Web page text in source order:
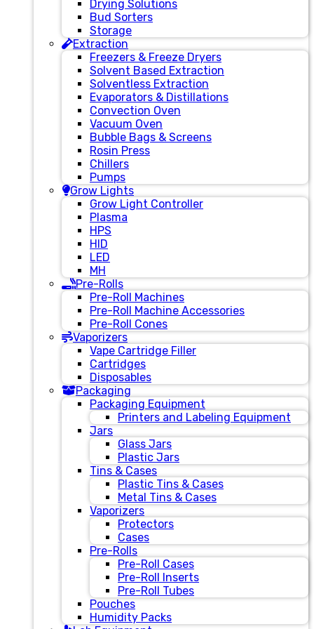
Drying Solutions
Bud Sorters
Storage
Extraction
Freezers & Freeze Dryers
Solvent Based Extraction
Solventless Extraction
Evaporators & Distillations
Convection Oven
Vacuum Oven
Bubble Bags & Screens
Rosin Press
Chillers
Pumps
Grow Lights
Grow Light Controller
Plasma
HPS
HID
LED
MH
Pre-Rolls
Pre-Roll Machines
Pre-Roll Machine Accessories
Pre-Roll Cones
Vaporizers
Vape Cartridge Filler
Cartridges
Disposables
Packaging
Packaging Equipment
Printers and Labeling Equipment
Jars
Glass Jars
Plastic Jars
Tins & Cases
Plastic Tins & Cases
Metal Tins & Cases
Vaporizers
Protectors
Cases
Pre-Rolls
Pre-Roll Cases
Pre-Roll Inserts
Pre-Roll Tubes
Pouches
Humidity Packs